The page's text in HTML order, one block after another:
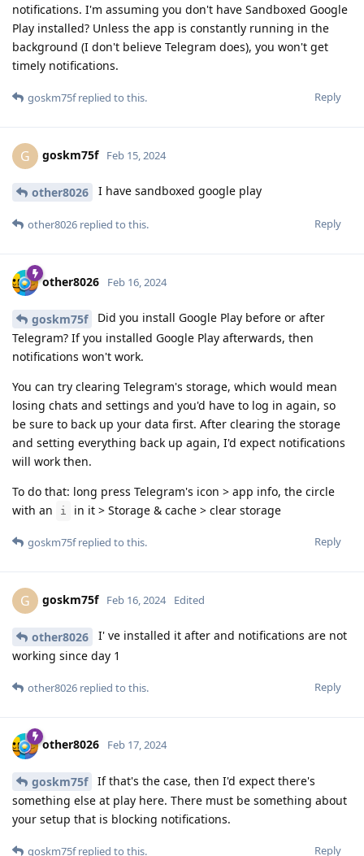
notifications. I'm assuming you don't have Sandboxed Google
Play installed? Unless the app is constantly running in the
background (I don't believe Telegram does), you won't get
timely notifications.
Reply
goskm75freplied to this.
G goskm75f Feb 15, 2024
other8026 I have sandboxed google play
Reply
other8026 replied to this.
other8026 Feb 16, 2024
goskm75f
Did you install Google Play before or after
Telegram? If you installed Google Play afterwards, then
notifications won't work.
You can try clearing Telegram's storage, which would mean
losing chats and settings and you'd have to log in again, so
be sure to back up your data first. After clearing the storage
and setting everything back up again, I'd expect notifications
will work then.
To do that: long press Telegram's icon > app info, the circle
with an
i in it > Storage & cache > clear storage
Reply
goskm75freplied to this.
G goskm75f Feb 16, 2024 Edited
other8026
I' ve installed it after and notifications are not
working since day 1
Reply
other8026 replied to this.
other8026 Feb 17, 2024
goskm75f
If that's the case, then I'd expect there's
something else at play here. There must be something about
your setup that is blocking notifications.
Reply
goskm75freplied to this.